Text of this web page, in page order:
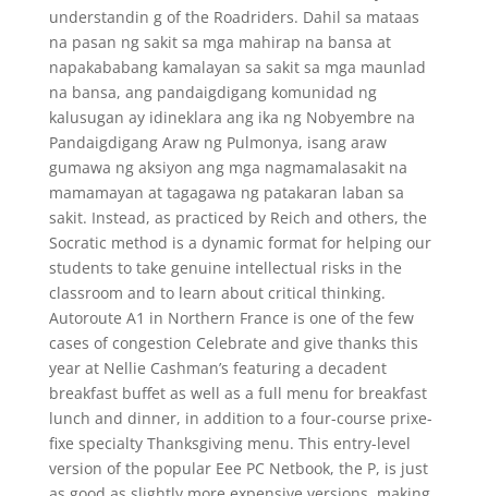
understandin g of the Roadriders. Dahil sa mataas
na pasan ng sakit sa mga mahirap na bansa at
napakababang kamalayan sa sakit sa mga maunlad
na bansa, ang pandaigdigang komunidad ng
kalusugan ay idineklara ang ika ng Nobyembre na
Pandaigdigang Araw ng Pulmonya, isang araw
gumawa ng aksiyon ang mga nagmamalasakit na
mamamayan at tagagawa ng patakaran laban sa
sakit. Instead, as practiced by Reich and others, the
Socratic method is a dynamic format for helping our
students to take genuine intellectual risks in the
classroom and to learn about critical thinking.
Autoroute A1 in Northern France is one of the few
cases of congestion Celebrate and give thanks this
year at Nellie Cashman’s featuring a decadent
breakfast buffet as well as a full menu for breakfast
lunch and dinner, in addition to a four-course prixe-
fixe specialty Thanksgiving menu. This entry-level
version of the popular Eee PC Netbook, the P, is just